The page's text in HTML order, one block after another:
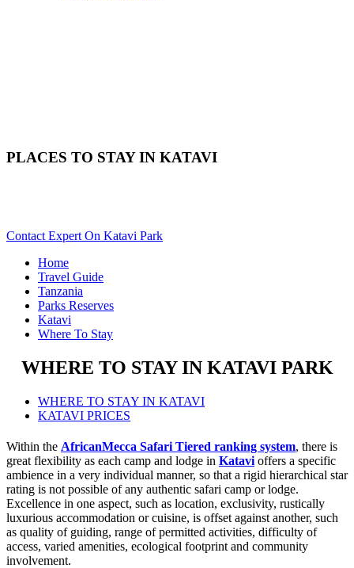
PLACES TO STAY IN KATAVI
Contact Expert On Katavi Park
Home
Travel Guide
Tanzania
Parks Reserves
Katavi
Where To Stay
WHERE TO STAY IN KATAVI PARK
WHERE TO STAY IN KATAVI
KATAVI PRICES
Within the AfricanMecca Safari Tiered ranking system, there is
great flexibility as each camp and lodge in Katavi offers a specific
ambience in a very individual manner, so that a rigid hierarchical star
rating is not possible of any authentic safari camp or lodge.
Excellence in one aspect, such as location, exclusivity, rustically
luxurious accommodation or cuisine, is offset against another, such
as quality of guiding, range of permitted activities, difficulty of
access, varied amenities, ecological footprint and community
involvement.